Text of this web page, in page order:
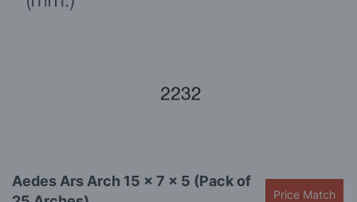
to
Aedes Ars Arch 15 x 7 x 5 (Pack of
Price Match